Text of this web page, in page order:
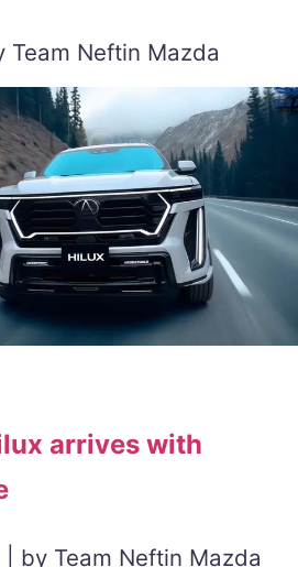
Neftin Mazda
arrives with
by Team Neftin Mazda